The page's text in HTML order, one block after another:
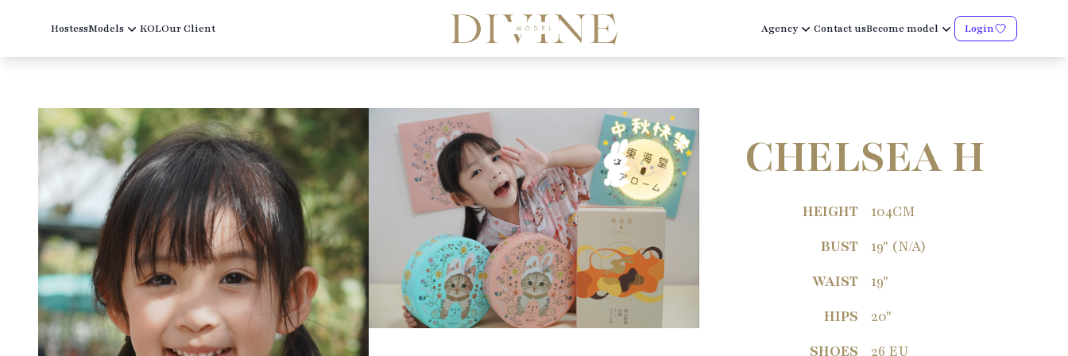
HostessModels KOLOur Client Divine Model Agency Agency Contact usBecome model Login
CHELSEA H
HEIGHT
BUST
WAIST
HIPS
SHOES
104CM
19" (N/A)
19"
20"
26 EU